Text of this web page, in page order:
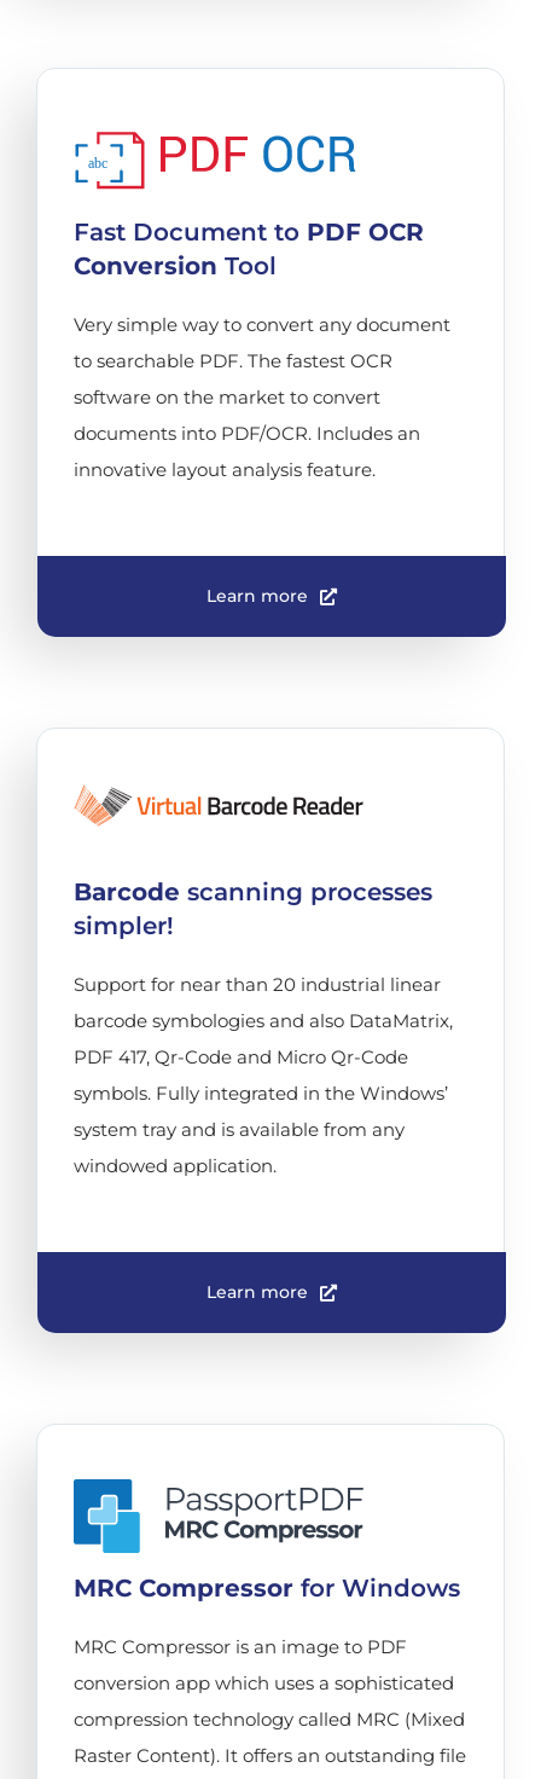
abc
Fast Document to PDF OCR
Conversion Tool
Very simple way to convert any document
to searchable PDF. The fastest OCR
software on the market to convert
documents into PDF/OCR. Includes an
innovative layout analysis feature.
Learn more
Barcode scanning processes
simpler!
Support for near than 20 industrial linear
barcode symbologies and also DataMatrix,
PDF 417, Qr-Code and Micro Qr-Code
symbols. Fully integrated in the Windows’
system tray and is available from any
windowed application.
Learn more
MRC Compressor for Windows
MRC Compressor is an image to PDF
conversion app which uses a sophisticated
compression technology called MRC (Mixed
Raster Content). It offers an outstanding file